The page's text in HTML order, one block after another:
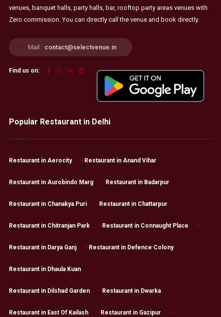
venues, banquet halls, party halls, bar, rooftop party areas venues with
Zero commission. You can directly call the venue and book directly.
Mail : contact@selectvenue.in
Find us on:
Popular Restaurant in Delhi
Restaurant in Aerocity Restaurant in Anand Vihar
Restaurant in Aurobindo Marg Restaurant in Badarpur
Restaurant in Chanakya Puri Restaurant in Chattarpur
Restaurant in Chitranjan Park Restaurant in Connaught Place
Restaurant in Darya Ganj Restaurant in Defence Colony
Restaurant in Dhaula Kuan
Restaurant in Dilshad Garden Restaurant in Dwarka
Restaurant in East Of Kailash Restaurant in Gazipur